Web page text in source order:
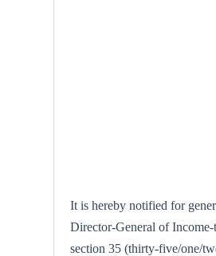
It is hereby notified for
Director-General of
section 35 (thirty-five/one/